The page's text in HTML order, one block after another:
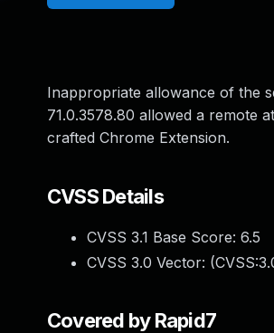
Inappropriate allowance of the
71.0.3578.80 allowed a remote
crafted Chrome Extension.
CVSS Details
CVSS 3.1 Base Score: 6.5
CVSS 3.0 Vector: (
Covered by Rapid7